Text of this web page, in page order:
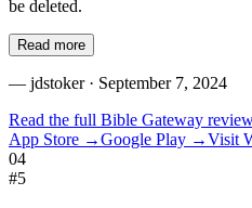
be deleted.
Read more
— jdstoker· September 7, 2024
Read the full Bible Gateway
App Store →Google Play →Visit
04
#5